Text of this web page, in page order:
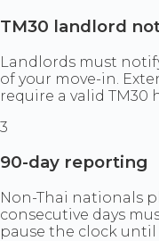
TM30 landlord
Landlords must
of your move-in.
require a valid TM30
3
90-day reporting
Non-Thai nationals
consecutive days
pause the clock until